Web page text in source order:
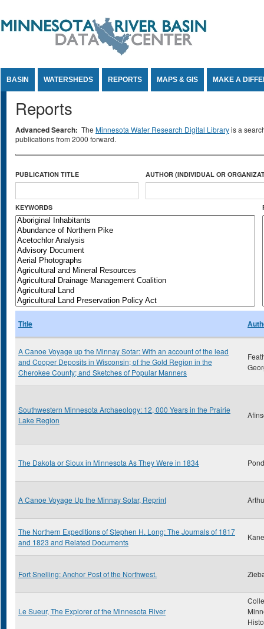
BASIN WATERSHEDS REPORTS MAPS & GIS MAKE A
Reports
Advanced Search: The Minnesota Water Research Digital Libraryis a
publications from 2000 forward.
PUBLICATION TITLE AUTHOR (INDIVIDUAL OR
KEYWORDS
Title
A Canoe Voyage up the Minnay Sotar: With an account of the lead
and Cooper Deposits in Wisconsin; of the Gold Region in the
Cherokee County; and Sketches of Popular Manners
Southwestern Minnesota Archaeology: 12, 000 Years in the Prairie
Lake Region
The Dakota or Sioux in Minnesota As They Were in 1834
A Canoe Voyage Up the Minnay Sotar, Reprint
The Northern Expeditions of Stephen H. Long: The Journals of 1817
and 1823 and Related Documents
Fort Snelling: Anchor Post of the Northwest.
Le Sueur, The Explorer of the Minnesota River